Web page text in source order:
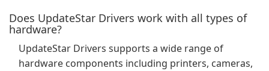
Does UpdateStar Drivers work with all types of
hardware?
UpdateStar Drivers supports a wide range of
hardware components including printers, cameras,